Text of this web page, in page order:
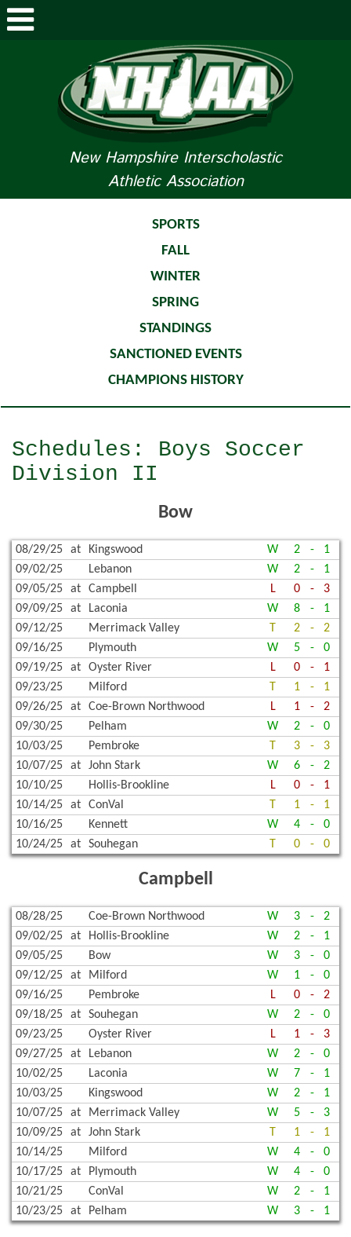
New Hampshire Interscholastic
Athletic Association
STUDENTS/PARENTS
SPORTS
FALL
WINTER
SPRING
STANDINGS
SANCTIONED EVENTS
CHAMPIONS HISTORY
Schedules: Boys Soccer
Division II
Bow
08/29/25 at Kingswood W 2 -
1
09/02/25
Lebanon W 2 -
1
09/05/25
at Campbell L 0 -
3
09/09/25
at Laconia W 8 -
1
09/12/25
Merrimack Valley T 2 -
2
09/16/25
Plymouth W 5 -
0
09/19/25
at Oyster River L 0 -
1
09/23/25
Milford T 1 -
1
09/26/25
at Coe-Brown Northwood L 1 -
2
09/30/25
Pelham W 2 -
0
10/03/25
Pembroke T 3 -
3
10/07/25
at John Stark W 6 -
2
10/10/25
Hollis-Brookline L 0 -
1
10/14/25
at ConVal T 1 -
1
10/16/25
Kennett W 4 -
0
10/24/25
at Souhegan T 0 - 0
Campbell
08/28/25 Coe-Brown Northwood W 3 -
2
09/02/25
at Hollis-Brookline W 2 -
1
09/05/25
Bow W 3 -
0
09/12/25
at Milford W 1 -
0
09/16/25
Pembroke L 0 -
2
09/18/25
at Souhegan W 2 -
0
09/23/25
Oyster River L 1 -
3
09/27/25
at Lebanon W 2 -
0
10/02/25
Laconia W 7 -
1
10/03/25
Kingswood W 2 -
1
10/07/25
at Merrimack Valley W 5 -
3
10/09/25
at John Stark T 1 -
1
10/14/25
Milford W 4 -
0
10/17/25
at Plymouth W 4 -
0
10/21/25
ConVal W 2 -
1
10/23/25
at Pelham W 3 - 1